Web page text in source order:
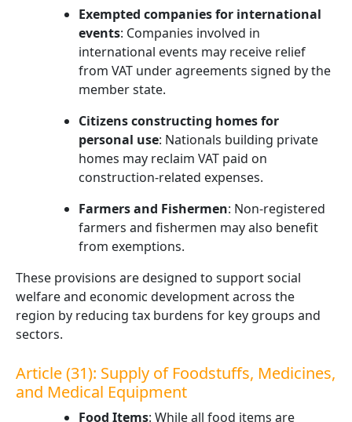
Exempted companies for international
events: Companies involved in
international events may receive relief
from VAT under agreements signed by the
member state.
Citizens constructing homes for
personal use: Nationals building private
homes may reclaim VAT paid on
construction-related expenses.
Farmers and Fishermen: Non-registered
farmers and fishermen may also benefit
from exemptions.
These provisions are designed to support social
welfare and economic development across the
region by reducing tax burdens for key groups and
sectors.
Article (31): Supply of Foodstuffs, Medicines,
and Medical Equipment
Food Items: While all food items are